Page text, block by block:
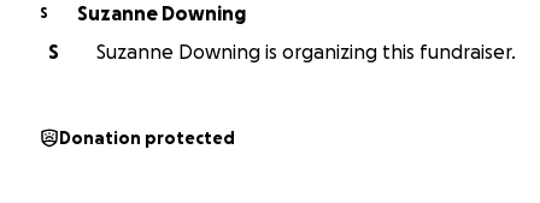
S
Suzanne Downing
S
Suzanne Downing is organizing this fundraiser.
Donation protected